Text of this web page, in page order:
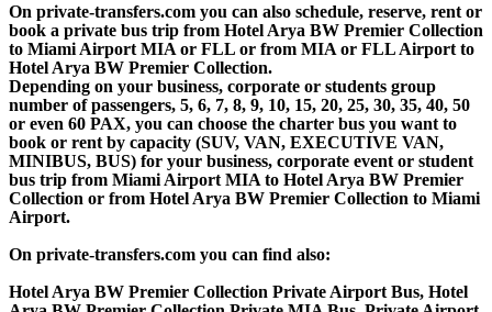
On private-transfers.com you can also schedule, reserve, rent or
book a private bus trip from Hotel Arya BW Premier Collection
to Miami Airport MIA or FLL or from MIA or FLL Airport to
Hotel Arya BW Premier Collection.
Depending on your business, corporate or students group
number of passengers, 5, 6, 7, 8, 9, 10, 15, 20, 25, 30, 35, 40, 50
or even 60 PAX, you can choose the charter bus you want to
book or rent by capacity (SUV, VAN, EXECUTIVE VAN,
MINIBUS, BUS) for your business, corporate event or student
bus trip from Miami Airport MIA to Hotel Arya BW Premier
Collection or from Hotel Arya BW Premier Collection to Miami
Airport.
On private-transfers.com you can find also:
Hotel Arya BW Premier Collection Private Airport Bus, Hotel